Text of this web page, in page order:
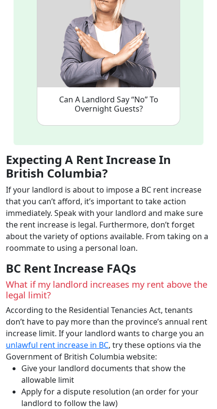
Can A Landlord Say “No” To
Overnight Guests?
Expecting A Rent Increase In
British Columbia?
If your landlord is about to impose a BC rent increase
that you can’t afford, it’s important to take action
immediately. Speak with your landlord and make sure
the rent increase is legal. Furthermore, don’t forget
about the variety of options available. From taking on a
roommate to using a personal loan.
BC Rent Increase FAQs
What if my landlord increases my rent above the
legal limit?
According to the Residential Tenancies Act, tenants
don’t have to pay more than the province’s annual rent
increase limit. If your landlord wants to charge you an
unlawful rent increase in BC, try these options via the
Government of British Columbia website:
Give your landlord documents that show the
allowable limit
Apply for a dispute resolution (an order for your
landlord to follow the law)